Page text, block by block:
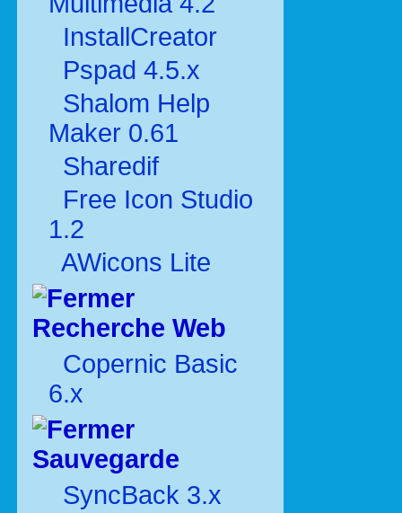
InstallCreator
Pspad 4.5.x
Shalom Help
Maker 0.61
Sharedif
Free Icon Studio
1.2
AWicons Lite
Recherche Web
Copernic Basic
6.x
Sauvegarde
SyncBack 3.x